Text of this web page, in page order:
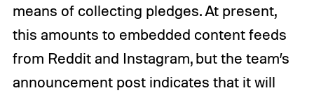
means of collecting pledges. At present,
this amounts to embedded content feeds
from Reddit and Instagram, but the team’s
announcement post indicates that it will